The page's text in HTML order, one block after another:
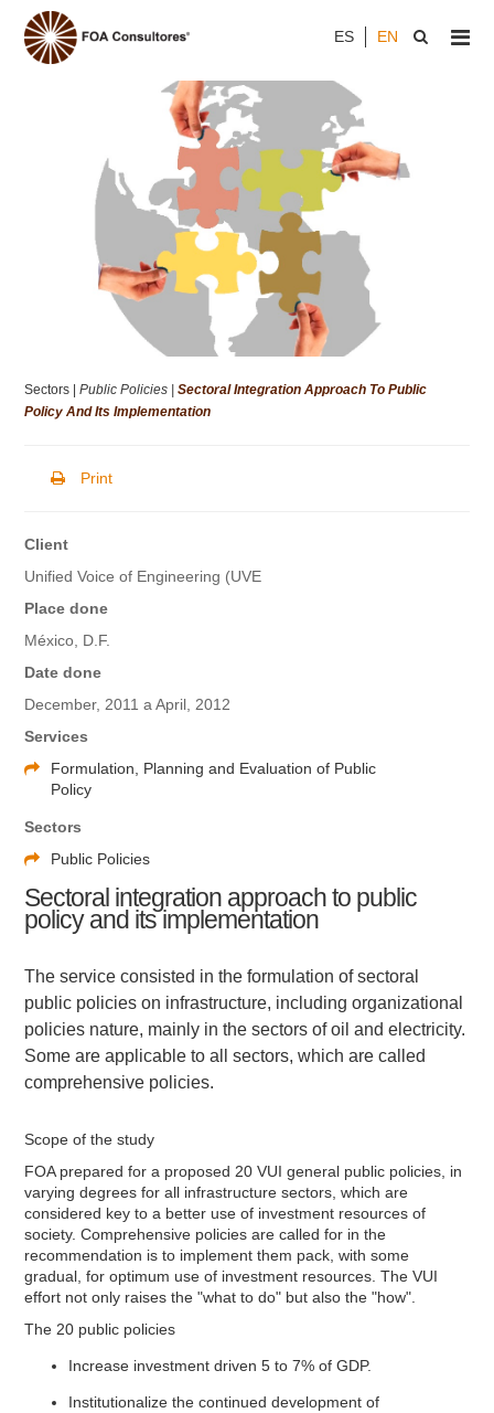
ES EN
Sectors |Public Policies |Sectoral Integration Approach To Public
Policy And Its Implementation
Print
Client
Unified Voice of Engineering (UVE
Place done
México, D.F.
Date done
December, 2011 a April, 2012
Services
Formulation, Planning and Evaluation of Public
Policy
Sectors
Public Policies
Sectoral integration approach to public
policy and its implementation
The service consisted in the formulation of sectoral
public policies on infrastructure, including organizational
policies nature, mainly in the sectors of oil and electricity.
Some are applicable to all sectors, which are called
comprehensive policies.
Scope of the study
FOA prepared for a proposed 20 VUI general public policies, in
varying degrees for all infrastructure sectors, which are
considered key to a better use of investment resources of
society. Comprehensive policies are called for in the
recommendation is to implement them pack, with some
gradual, for optimum use of investment resources. The VUI
effort not only raises the "what to do" but also the "how".
The 20 public policies
Increase investment driven 5 to 7% of GDP.
Institutionalize the continued development of